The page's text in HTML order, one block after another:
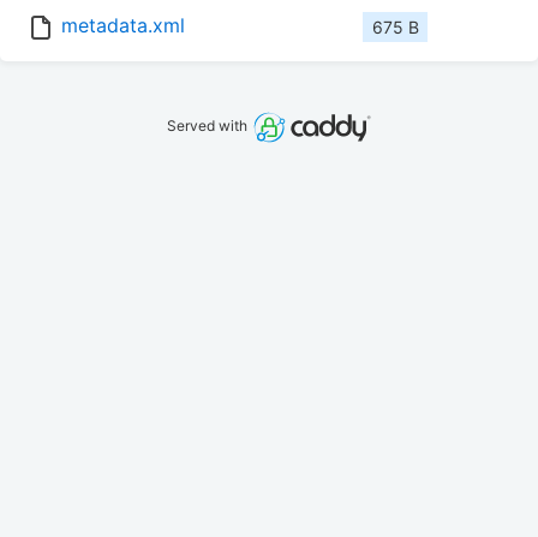
metadata.xml 675 B
Served with